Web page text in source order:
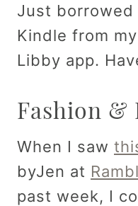
Just borrowed
Kindle from
Libby app.
Fashion &
When I saw
byJen at
past week, I